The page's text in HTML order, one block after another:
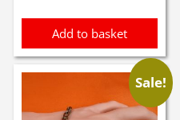
Add to basket
Sale!